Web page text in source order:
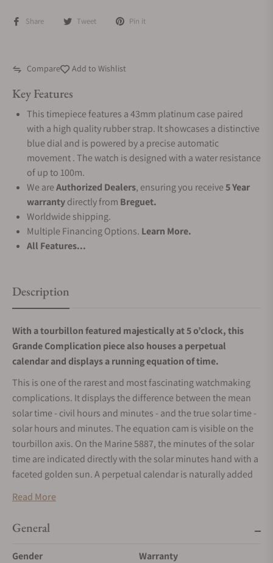
Share Tweet Pin it
Compare Add to Wishlist
Key Features
This timepiece features a 43mm platinum case paired
with a high quality rubber strap. It showcases a distinctive
blue dial and is powered by a precise automatic
movement . The watch is designed with a water resistance
of up to 100m.
We areAuthorized Dealers, ensuring you receive5 Year
warrantydirectly from Breguet.
Worldwide shipping.
Multiple Financing Options. Learn More.
All Features...
Description
With a tourbillon featured majestically at 5 o’clock, this
Grande Complication piece also houses a perpetual
calendar and displays a running equation of time.
This is one of the rarest and most fascinating watchmaking
complications. It displays the difference between the mean
solar time - civil hours and minutes - and the true solar time -
solar hours and minutes. The equation cam is visible on the
tourbillon axis. On the Marine 5887, the minutes of the solar
time are indicated directly with the solar minutes hand with a
faceted golden sun. A perpetual calendar is naturally added
and 3 o’clock. The 60-second tourbillon features a titanium
innovative characteristic allows the balance spring to reach a
frequency of 4 Hz, all while conserving a quite comfortable
Read More
General
Gender
Warranty